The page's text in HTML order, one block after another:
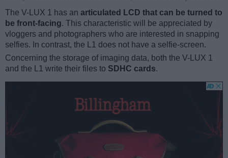
The V-LUX 1 has an articulated LCD that can be turned to
be front-facing. This characteristic will be appreciated by
vloggers and photographers who are interested in snapping
selfies. In contrast, the L1 does not have a selfie-screen.
Concerning the storage of imaging data, both the V-LUX 1
and the L1 write their files to SDHC cards.